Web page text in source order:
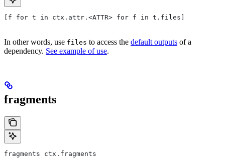
[f for t in ctx.attr.<ATTR> for f in t.files]
In other words, use files to access the default outputs of a
dependency. See example of use.
fragments
fragments ctx.fragments